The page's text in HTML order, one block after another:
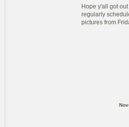
Hope y'all got
regularly
pictures from